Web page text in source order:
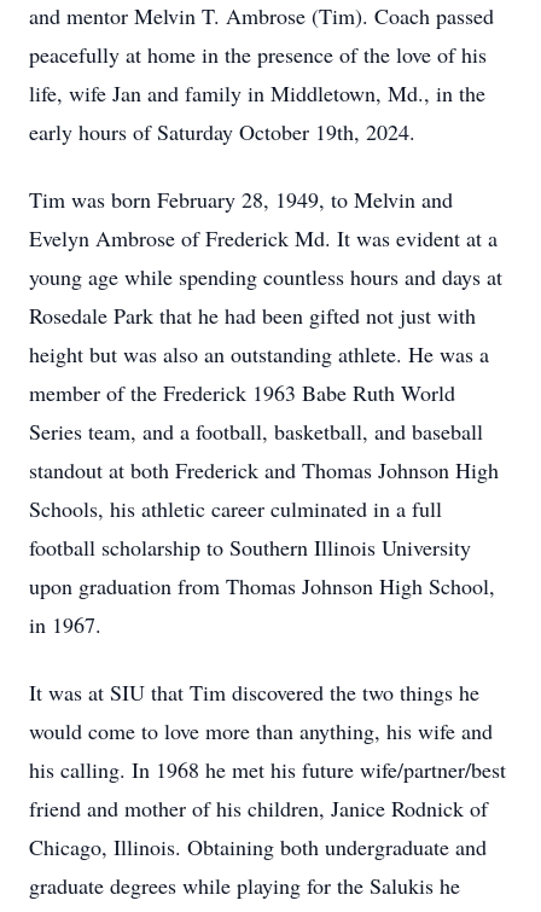
and mentor Melvin T. Ambrose (Tim). Coach passed
peacefully at home in the presence of the love of his
life, wife Jan and family in Middletown, Md., in the
early hours of Saturday October 19th, 2024.
Tim was born February 28, 1949, to Melvin and
Evelyn Ambrose of Frederick Md. It was evident at a
young age while spending countless hours and days at
Rosedale Park that he had been gifted not just with
height but was also an outstanding athlete. He was a
member of the Frederick 1963 Babe Ruth World
Series team, and a football, basketball, and baseball
standout at both Frederick and Thomas Johnson High
Schools, his athletic career culminated in a full
football scholarship to Southern Illinois University
upon graduation from Thomas Johnson High School,
in 1967.
It was at SIU that Tim discovered the two things he
would come to love more than anything, his wife and
his calling. In 1968 he met his future wife/partner/best
friend and mother of his children, Janice Rodnick of
Chicago, Illinois. Obtaining both undergraduate and
graduate degrees while playing for the Salukis he